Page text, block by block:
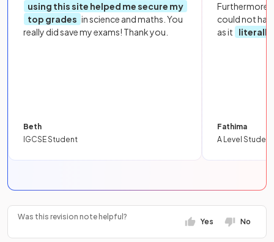
using this site helped me secure my
top grades in science and maths. You
really did save my exams! Thank you.
Beth
IGCSE Student
Furthermore,
could not
as it
literally
Fathima
A Level Student
Was this revision note helpful?
Yes No